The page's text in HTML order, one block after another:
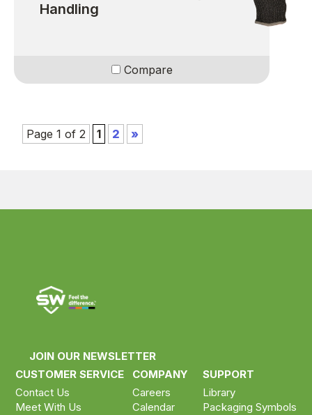
Handling
Compare
Page 1 of 2 1 2 »
JOIN OUR NEWSLETTER
CUSTOMER SERVICE
Contact Us
Meet With Us
COMPANY
Careers
Calendar
SUPPORT
Library
Packaging Symbols